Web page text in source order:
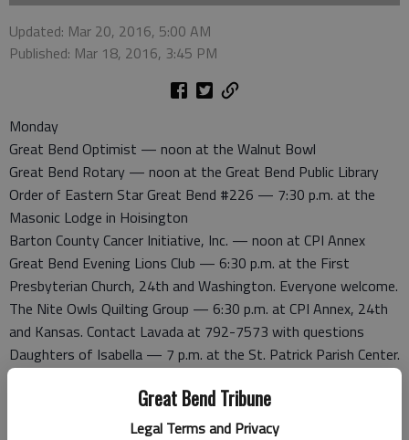
Great Bend Tribune
Legal Terms and Privacy
Updated: Mar 20, 2016, 5:00 AM
Published: Mar 18, 2016, 3:45 PM
Monday
Great Bend Optimist — noon at the Walnut Bowl
Great Bend Rotary — noon at the Great Bend Public Library
Order of Eastern Star Great Bend #226 — 7:30 p.m. at the
Masonic Lodge in Hoisington
Barton County Cancer Initiative, Inc. — noon at CPI Annex
Great Bend Evening Lions Club — 6:30 p.m. at the First
Presbyterian Church, 24th and Washington. Everyone welcome.
The Nite Owls Quilting Group — 6:30 p.m. at CPI Annex, 24th
and Kansas. Contact Lavada at 792-7573 with questions
Daughters of Isabella — 7 p.m. at the St. Patrick Parish Center.
Hostesses: Tonni Bodine and Catherine Huber. There will be a
shower for Barton County Food Bank. Dues may be paid to
Financial Secretary Delores Uhrich